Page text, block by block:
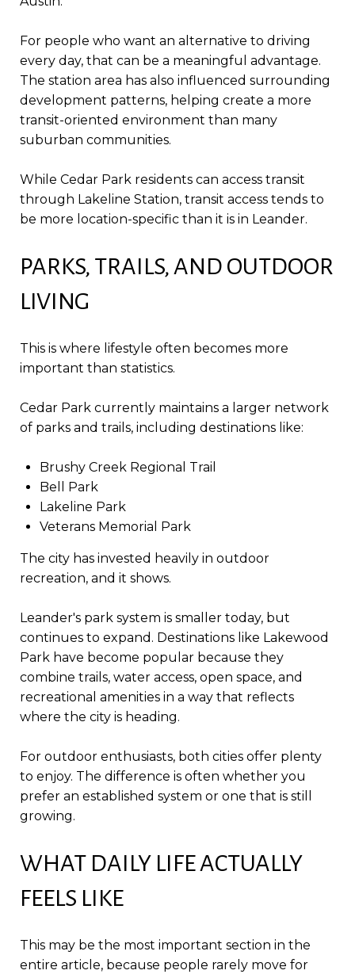
For people who want an alternative to driving
every day, that can be a meaningful advantage.
The station area has also influenced surrounding
development patterns, helping create a more
transit-oriented environment than many
suburban communities.
While Cedar Park residents can access transit
through Lakeline Station, transit access tends to
be more location-specific than it is in Leander.
PARKS, TRAILS, AND OUTDOOR
LIVING
This is where lifestyle often becomes more
important than statistics.
Cedar Park currently maintains a larger network
of parks and trails, including destinations like:
Brushy Creek Regional Trail
Bell Park
Lakeline Park
Veterans Memorial Park
The city has invested heavily in outdoor
recreation, and it shows.
Leander's park system is smaller today, but
continues to expand. Destinations like Lakewood
Park have become popular because they
combine trails, water access, open space, and
recreational amenities in a way that reflects
where the city is heading.
For outdoor enthusiasts, both cities offer plenty
to enjoy. The difference is often whether you
prefer an established system or one that is still
growing.
WHAT DAILY LIFE ACTUALLY
FEELS LIKE
This may be the most important section in the
entire article, because people rarely move for